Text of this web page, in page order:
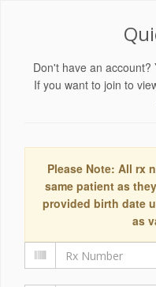
Don't have an
If you want to join to
Please Note: All rx
same patient as
provided birth date
as